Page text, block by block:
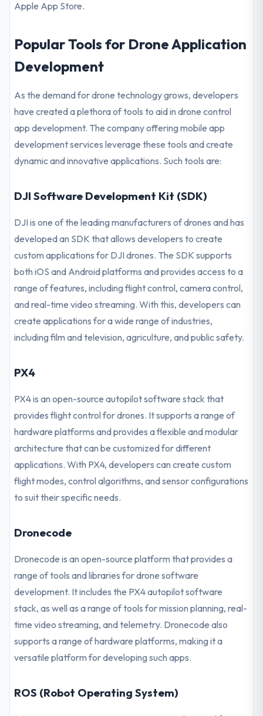
Apple App Store.
Popular Tools for Drone Application
Development
As the demand for drone technology grows, developers
have created a plethora of tools to aid in drone control
app development. The company offering mobile app
development services leverage these tools and create
dynamic and innovative applications. Such tools are:
DJI Software Development Kit (SDK)
DJI is one of the leading manufacturers of drones and has
developed an SDK that allows developers to create
custom applications for DJI drones. The SDK supports
both iOS and Android platforms and provides access to a
range of features, including flight control, camera control,
and real-time video streaming. With this, developers can
create applications for a wide range of industries,
including film and television, agriculture, and public safety.
PX4
PX4 is an open-source autopilot software stack that
provides flight control for drones. It supports a range of
hardware platforms and provides a flexible and modular
architecture that can be customized for different
applications. With PX4, developers can create custom
flight modes, control algorithms, and sensor configurations
to suit their specific needs.
Dronecode
Dronecode is an open-source platform that provides a
range of tools and libraries for drone software
development. It includes the PX4 autopilot software
stack, as well as a range of tools for mission planning, real-
time video streaming, and telemetry. Dronecode also
supports a range of hardware platforms, making it a
versatile platform for developing such apps.
ROS (Robot Operating System)